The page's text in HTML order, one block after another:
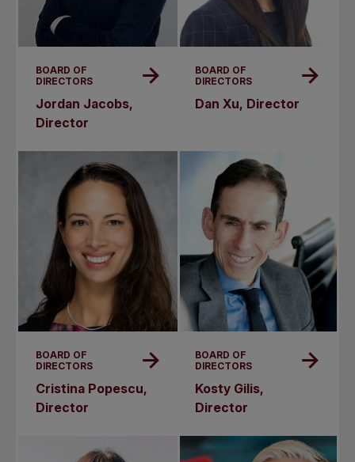
BOARD OF
DIRECTORS
Jordan Jacobs,
Director
BOARD OF
DIRECTORS
Dan Xu, Director
BOARD OF
DIRECTORS
Cristina Popescu,
Director
BOARD OF
DIRECTORS
Kosty Gilis,
Director